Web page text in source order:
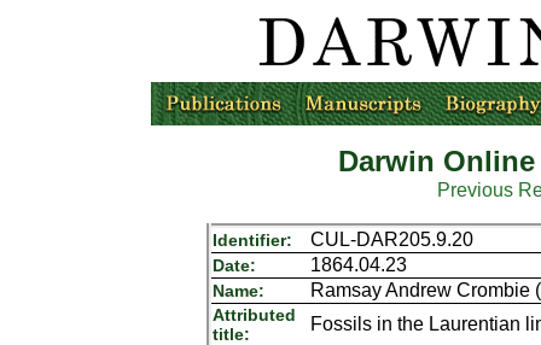
Darwin
Previous
Identifier: CUL-DAR205.9.20
Date: 1864.04.23
Name: Ramsay Andrew Crombie
Attributed
title:
Fossils in the Laurentian